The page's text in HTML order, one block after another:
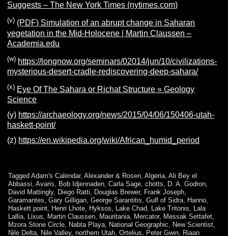
Suggests – The New York Times (nytimes.com)
(v) (PDF) Simulation of an abrupt change in Saharan
vegetation in the Mid-Holocene | Martin Claussen –
Academia.edu
(w) https://longnow.org/seminars/02014/jun/10/civilizations-
mysterious-desert-cradle-rediscovering-deep-sahara/
(x) Eye Of The Sahara or Richat Structure » Geology
Science
(y) https://archaeology.org/news/2015/04/06/150406-utah-
haskett-point/
(z) https://en.wikipedia.org/wiki/African_humid_period
Tagged Adam's Calendar,Alexander & Rosen,Algeria,Ali Bey el
Abbassi,Avaris, Bob Idjennaden,Carla Sage,chotts, D. A. Godron,
David Mattingly, Diego Ratti, Douglas Brewer, Frank Joseph,
Garamantes,Gary Gilligan,George Sarantitis,Gulf of Sidra, Hanno,
Haskett point, Henri Lhote, Hyksos, Lake Chad, Lake Tritonis, Lala
Lallia, Lixus, Martin Claussen, Mauritania, Mercator, Messak Settafet,
Mzora Stone Circle, Nabta Playa, National Geographic, New Scientist,
Nile Delta, Nile Valley,northern Utah,Ortelius, Peter Gwin, Riaan